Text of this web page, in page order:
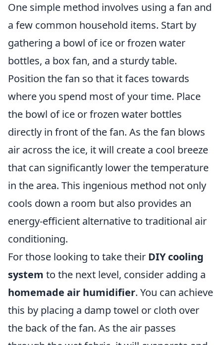
One simple method involves using a fan and
a few common household items. Start by
gathering a bowl of ice or frozen water
bottles, a box fan, and a sturdy table.
Position the fan so that it faces towards
where you spend most of your time. Place
the bowl of ice or frozen water bottles
directly in front of the fan. As the fan blows
air across the ice, it will create a cool breeze
that can significantly lower the temperature
in the area. This ingenious method not only
cools down a room but also provides an
energy-efficient alternative to traditional air
conditioning.
For those looking to take their DIY cooling
system to the next level, consider adding a
homemade air humidifier. You can achieve
this by placing a damp towel or cloth over
the back of the fan. As the air passes